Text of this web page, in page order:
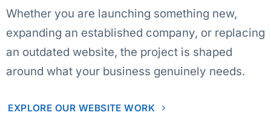
Whether you are launching something new,
expanding an established company, or replacing
an outdated website, the project is shaped
around what your business genuinely needs.
EXPLORE OUR WEBSITE WORK